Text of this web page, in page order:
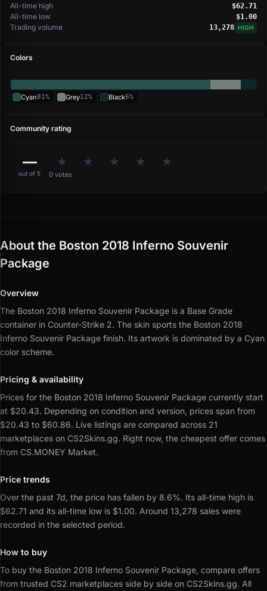
All-time high $62.71
All-time low $1.00
Trading volume 13,278 HIGH
Colors
Cyan81% Grey12% Black6%
Community rating
—
out of 5
★ ★ ★ ★ ★
0 votes
About the Boston 2018 Inferno Souvenir
Package
Overview
The Boston 2018 Inferno Souvenir Package is a Base Grade
container in Counter-Strike 2. The skin sports the Boston 2018
Inferno Souvenir Package finish. Its artwork is dominated by a Cyan
color scheme.
Pricing & availability
Prices for the Boston 2018 Inferno Souvenir Package currently start
at $20.43. Depending on condition and version, prices span from
$20.43 to $60.86. Live listings are compared across 21
marketplaces on CS2Skins.gg. Right now, the cheapest offer comes
from CS.MONEY Market.
Price trends
Over the past 7d, the price has fallen by 8.6%. Its all-time high is
$62.71 and its all-time low is $1.00. Around 13,278 sales were
recorded in the selected period.
How to buy
To buy the Boston 2018 Inferno Souvenir Package, compare offers
from trusted CS2 marketplaces side by side on CS2Skins.gg. All